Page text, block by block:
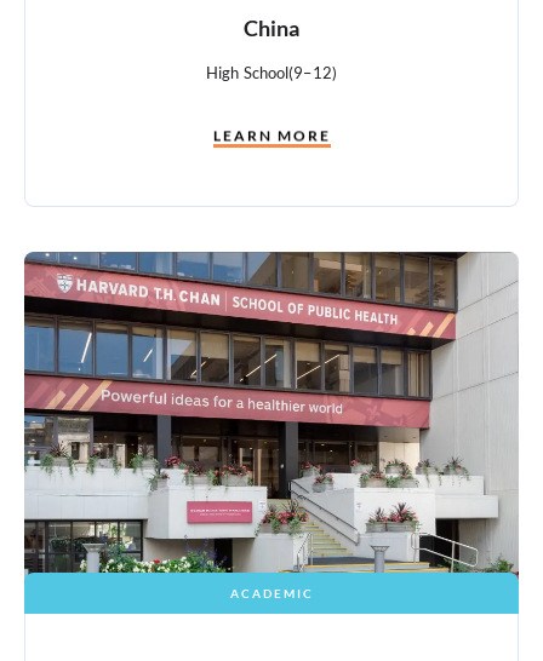
China
High School(9–12)
LEARN MORE
ACADEMIC